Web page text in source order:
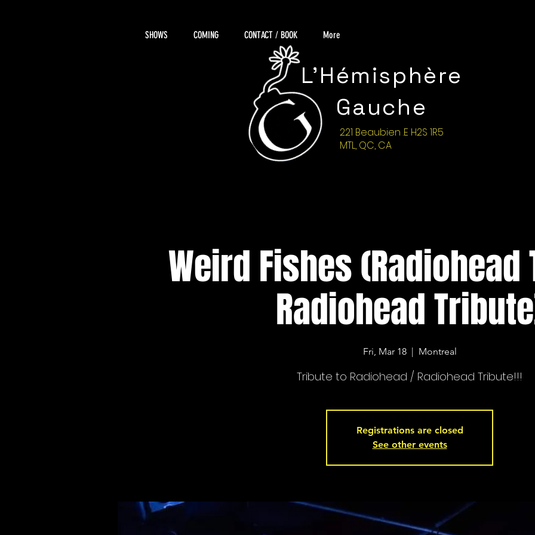
221 Beaubien .E H2S 1R5
MTL, QC, CA
L'Hémisphère
Gauche
SHOWS COMING CONTACT / BOOK More
Weird Fishes
Radiohead
Fri, Mar 18
  |
Montreal
Tribute to Radiohead / Radiohead Tribute!!!
Registrations are closed
See other events